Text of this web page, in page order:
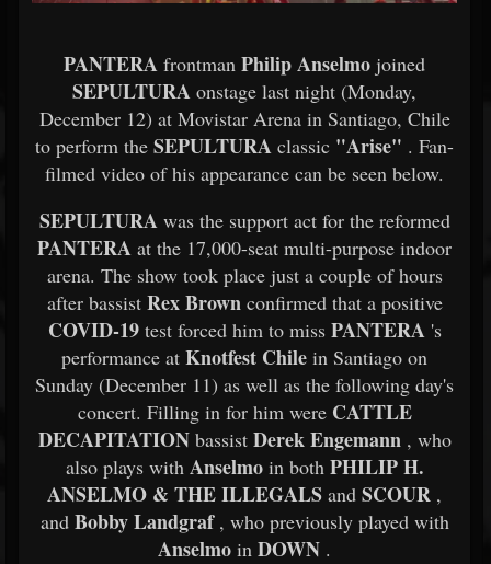
PANTERA frontman Philip Anselmo joined
SEPULTURA onstage last night (Monday,
December 12) at Movistar Arena in Santiago, Chile
to perform the SEPULTURA classic "Arise" . Fan-
filmed video of his appearance can be seen below.
SEPULTURAwas the support act for the reformed
PANTERA at the 17,000-seat multi-purpose indoor
arena. The show took place just a couple of hours
after bassist Rex Brownconfirmed that a positive
COVID-19test forced him to miss PANTERA's
performance at Knotfest Chile in Santiago on
Sunday (December 11) as well as the following day's
concert. Filling in for him were CATTLE
DECAPITATIONbassist Derek Engemann, who
also plays with Anselmoin both PHILIP H.
ANSELMO & THE ILLEGALS and SCOUR ,
and Bobby Landgraf, who previously played with
Anselmo in DOWN .